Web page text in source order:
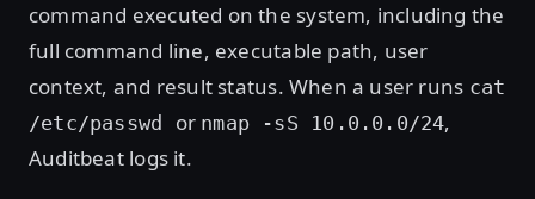
command executed on the system, including the
full command line, executable path, user
context, and result status. When a user runs cat
/etc/passwd or nmap -sS 10.0.0.0/24,
Auditbeat logs it.